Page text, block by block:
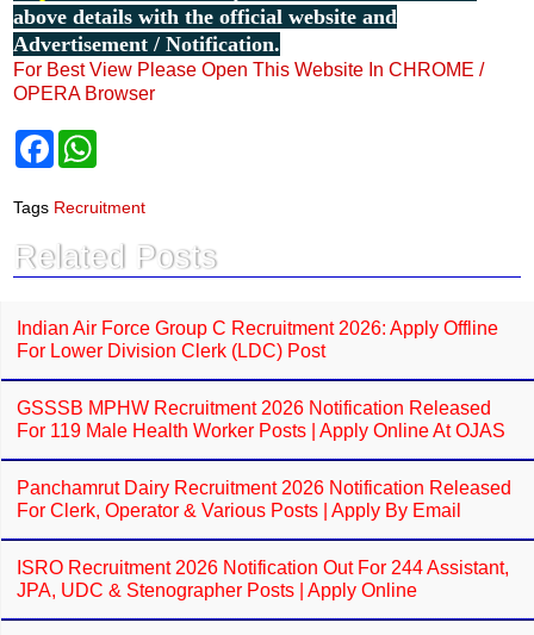
above details with the official website and
Advertisement / Notification.
For Best View Please Open This Website In CHROME /
OPERA Browser
F
b
o
k
s
p
p
Tags Recruitment
Related Posts
Indian Air Force Group C Recruitment 2026: Apply Offline
For Lower Division Clerk (LDC) Post
GSSSB MPHW Recruitment 2026 Notification Released
For 119 Male Health Worker Posts | Apply Online At OJAS
Panchamrut Dairy Recruitment 2026 Notification Released
For Clerk, Operator & Various Posts | Apply By Email
ISRO Recruitment 2026 Notification Out For 244 Assistant,
JPA, UDC & Stenographer Posts | Apply Online